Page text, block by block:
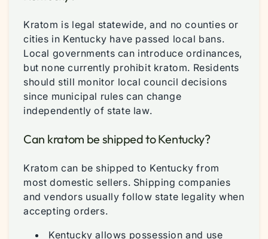
Kratom is legal statewide, and no counties or
cities in Kentucky have passed local bans.
Local governments can introduce ordinances,
but none currently prohibit kratom. Residents
should still monitor local council decisions
since municipal rules can change
independently of state law.
Can kratom be shipped to Kentucky?
Kratom can be shipped to Kentucky from
most domestic sellers. Shipping companies
and vendors usually follow state legality when
accepting orders.
Kentucky allows possession and use